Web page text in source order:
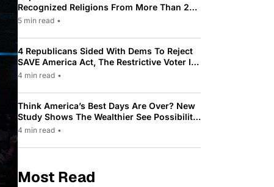
Recognized Religions From More Than 200
To Only 31
5 min read •
4 Republicans Sided With Dems To Reject
SAVE America Act, The Restrictive Voter ID
Law Pushed By Trump
4 min read •
Think America’s Best Days Are Over? New
Study Shows The Wealthier See Possibility
While Most Americans See Decline
4 min read •
Most Read